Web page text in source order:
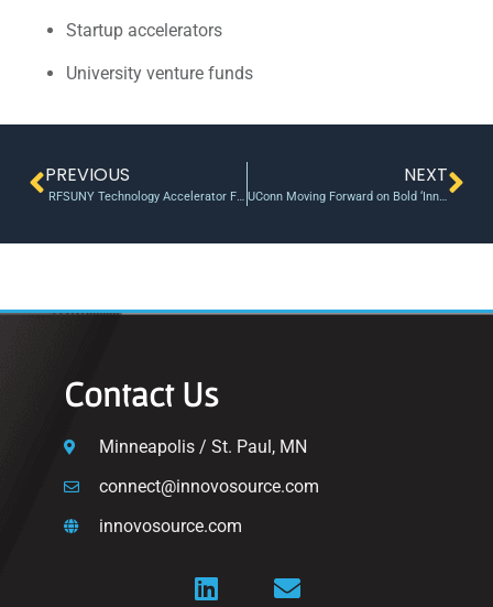
Startup accelerators
University venture funds
PREVIOUS
RFSUNY Technology Accelerator Fund Call for Submissions
NEXT
UConn Moving Forward on Bold ‘Innovation Faculty’ Recruitment
Contact Us
Minneapolis / St. Paul, MN
connect@innovosource.com
innovosource.com